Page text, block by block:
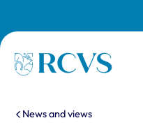
Homepage
You are here:
News and views